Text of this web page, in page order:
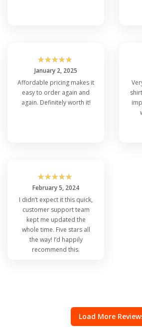
☆☆☆☆☆
January 2, 2025
Affordable pricing makes it
easy to order again and
again. Definitely worth it!
☆☆☆☆☆
February 5, 2024
I didn’t expect it this quick,
customer support team
kept me updated the
whole time. Five stars all
the way! I’d happily
recommend this.
Load More